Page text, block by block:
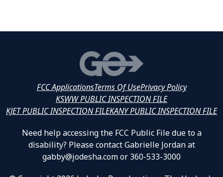
FCC ApplicationsTerms Of UsePrivacy Policy
KSWW PUBLIC INSPECTION FILE
KJET PUBLIC INSPECTION FILEKANY PUBLIC INSPECTION FILE
Need help accessing the FCC Public File due to a
disability? Please contact Gabrielle Jordan at
gabby@jodesha.com or 360-533-3000